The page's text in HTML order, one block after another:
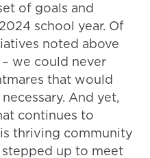
of goals and
school year. Of
noted above
we could never
that would
And yet,
continues to
thriving community
stepped up to meet